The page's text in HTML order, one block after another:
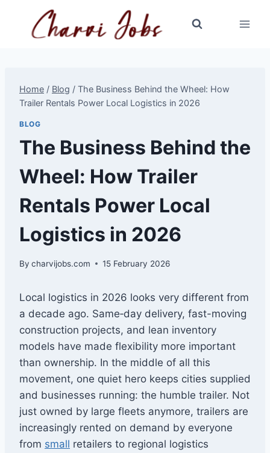
content
Home / Blog / The Business Behind the Wheel: How
Trailer Rentals Power Local Logistics in 2026
BLOG
The Business Behind the
Wheel: How Trailer
Rentals Power Local
Logistics in 2026
By charvijobs.com 15 February 2026
Local logistics in 2026 looks very different from
a decade ago. Same‑day delivery, fast-moving
construction projects, and lean inventory
models have made flexibility more important
than ownership. In the middle of all this
movement, one quiet hero keeps cities supplied
and businesses running: the humble trailer. Not
just owned by large fleets anymore, trailers are
increasingly rented on demand by everyone
from small retailers to regional logistics